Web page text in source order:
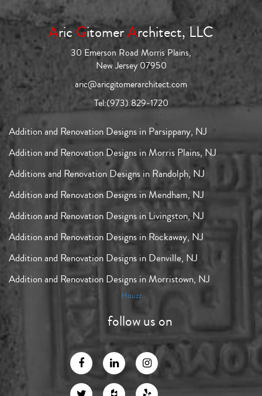
AricGitomerArchitect, LLC
30 Emerson Road Morris Plains,
New Jersey 07950
aric@aricgitomerarchitect.com
Tel:(973) 829-1720
Addition and Renovation Designs in Parsippany, NJ
Addition and Renovation Designs in Morris Plains, NJ
Additions and Renovation Designs in Randolph, NJ
Addition and Renovation Designs in Mendham, NJ
Addition and Renovation Designs in Livingston, NJ
Addition and Renovation Designs in Rockaway, NJ
Addition and Renovation Designs in Denville, NJ
Addition and Renovation Designs in Morristown, NJ
Houzz
follow us on